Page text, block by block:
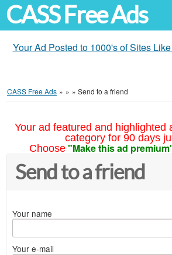
CASS Free Ads
Your Ad Posted to 1000's of Sites
CASS Free Ads » » » Send to a friend
Your ad featured and highlighted
category for 90 days
Choose "Make this ad
Send to a friend
Your name
Your e-mail